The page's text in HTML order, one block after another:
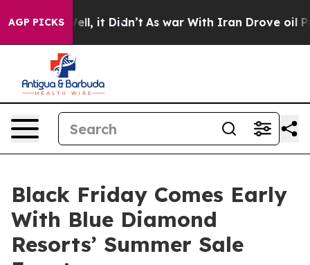
AGP PICKS
40%. Well, it Didn’t As war With Iran Drove oil
Black Friday Comes Early
With Blue Diamond
Resorts’ Summer Sale